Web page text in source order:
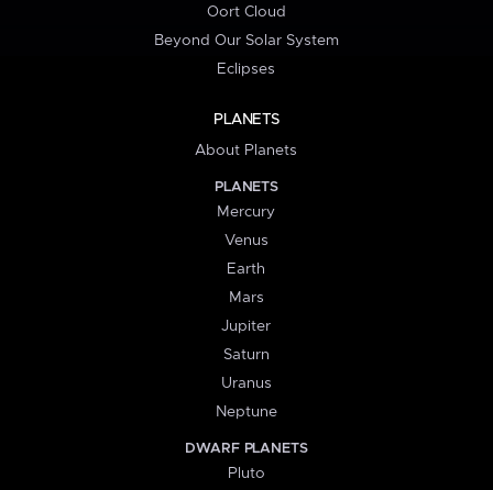
Oort Cloud
Beyond Our Solar System
Eclipses
PLANETS
About Planets
PLANETS
Mercury
Venus
Earth
Mars
Jupiter
Saturn
Uranus
Neptune
DWARF PLANETS
Pluto